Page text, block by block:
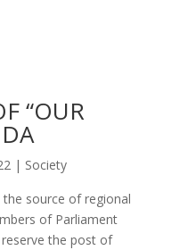
“OUR
| Society
the source of regional
of Parliament
the post of